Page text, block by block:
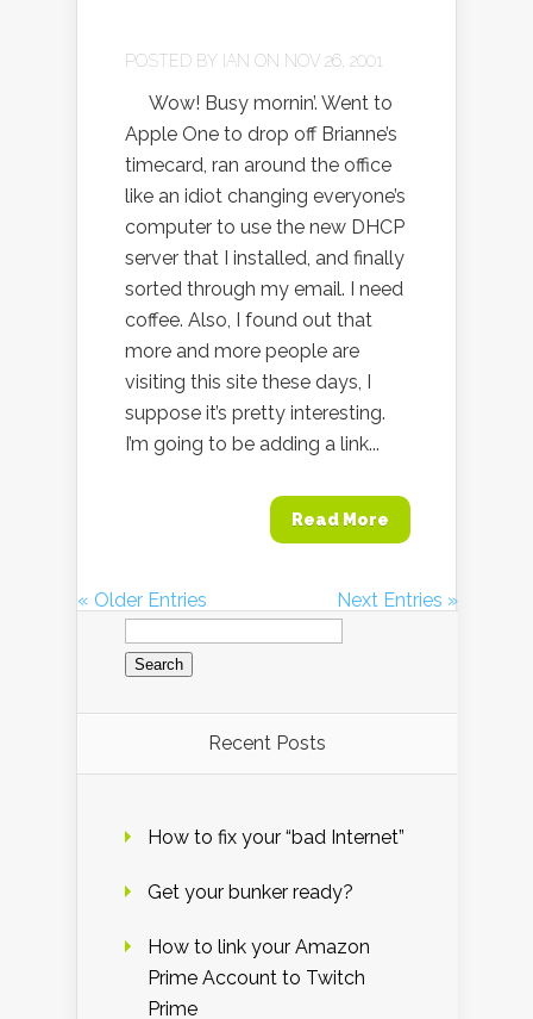
POSTED BY IAN ON NOV 26, 2001
Wow! Busy mornin’. Went to
Apple One to drop off Brianne’s
timecard, ran around the office
like an idiot changing everyone’s
computer to use the new DHCP
server that I installed, and finally
sorted through my email. I need
coffee. Also, I found out that
more and more people are
visiting this site these days, I
suppose it’s pretty interesting.
I’m going to be adding a link...
Read More
« Older Entries
Next Entries »
Search
for:
Recent Posts
How to fix your “bad Internet”
Get your bunker ready?
How to link your Amazon
Prime Account to Twitch
Prime